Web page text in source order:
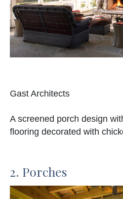
Gast Architects
A screened porch design
flooring decorated with
2. Porches